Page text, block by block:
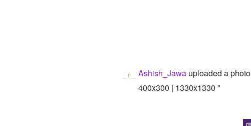
Ashish_Jawa uploaded a photo
400x300 | 1330x1330 "